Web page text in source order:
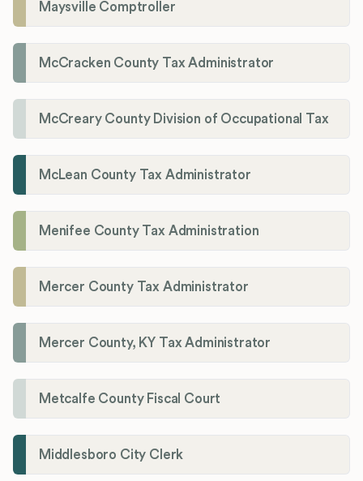
Maysville Comptroller
McCracken County Tax Administrator
McCreary County Division of Occupational Tax
McLean County Tax Administrator
Menifee County Tax Administration
Mercer County Tax Administrator
Mercer County, KY Tax Administrator
Metcalfe County Fiscal Court
Middlesboro City Clerk